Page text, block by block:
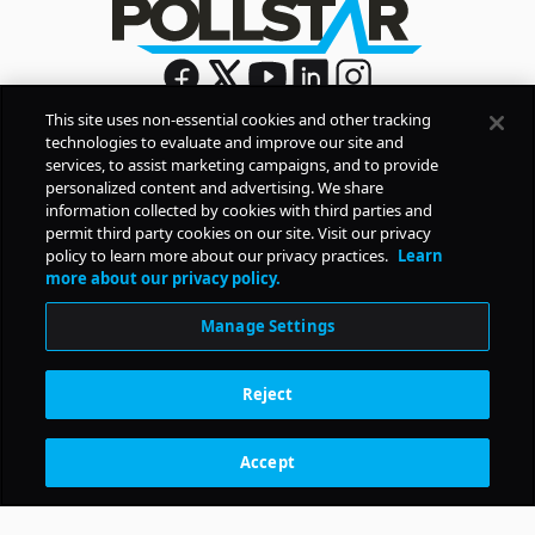
Sign Up
By signing up, you agree to Pollstar’s Privacy Policy
Terms of Use
COMPANY
PRODUCTS
RESOURCES
CONTACT Subscription Benefits
This site uses non-essential cookies and other tracking
technologies to evaluate and improve our site and
services, to assist marketing campaigns, and to provide
personalized content and advertising. We share
information collected by cookies with third parties and
permit third party cookies on our site. Visit our privacy
policy to learn more about our privacy practices. Learn
more about our privacy policy.
Manage Settings
Reject
Accept